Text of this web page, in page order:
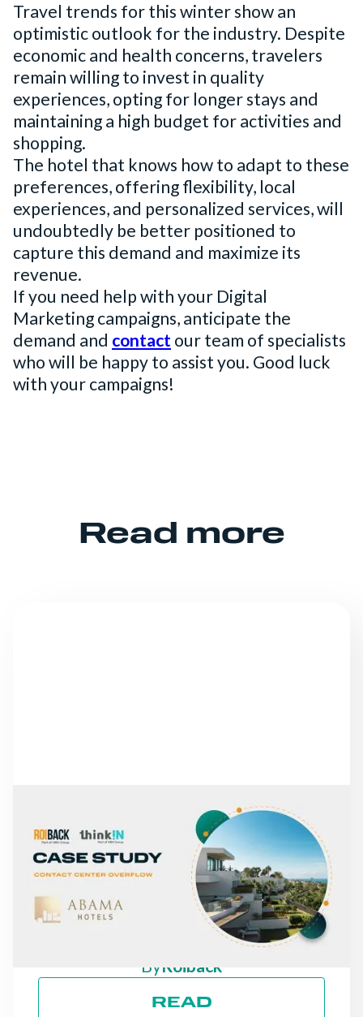
Travel trends for this winter show an
optimistic outlook for the industry. Despite
economic and health concerns, travelers
remain willing to invest in quality
experiences, opting for longer stays and
maintaining a high budget for activities and
shopping.
The hotel that knows how to adapt to these
preferences, offering flexibility, local
experiences, and personalized services, will
undoubtedly be better positioned to
capture this demand and maximize its
revenue.
If you need help with your Digital
Marketing campaigns, anticipate the
demand and contact our team of specialists
who will be happy to assist you. Good luck
with your campaigns!
Read more
NEWS
FROM MISSED CALLS TO
A 30% INCREASE IN
DIRECT REVENUE: THE
CASE OF ABAMA HOTELS
ByRoiback
READ